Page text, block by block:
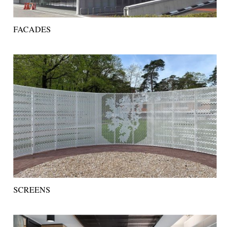
FACADES
SCREENS